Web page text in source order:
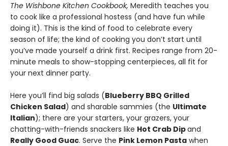
The Wishbone Kitchen Cookbook, Meredith teaches you
to cook like a professional hostess (and have fun while
doing it). This is the kind of food to celebrate every
season of life; the kind of cooking you don’t start until
you’ve made yourself a drink first. Recipes range from 20-
minute meals to show-stopping centerpieces, all fit for
your next dinner party.
Here you’ll find big salads (Blueberry BBQ Grilled
Chicken Salad) and sharable sammies (the Ultimate
Italian); there are your starters, your grazers, your
chatting-with-friends snackers like Hot Crab Dipand
Really Good Guac. Serve the Pink Lemon Pasta when